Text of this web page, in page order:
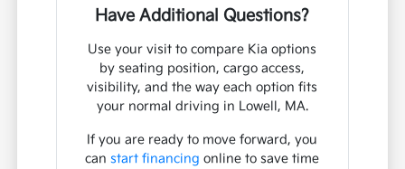
Have Additional Questions?
Use your visit to compare Kia options
by seating position, cargo access,
visibility, and the way each option fits
your normal driving in Lowell, MA.
If you are ready to move forward, you
canstart financing online to save time